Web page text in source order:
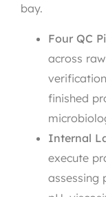
bay.
Four QC
across
finished
Internal
execute
assessing